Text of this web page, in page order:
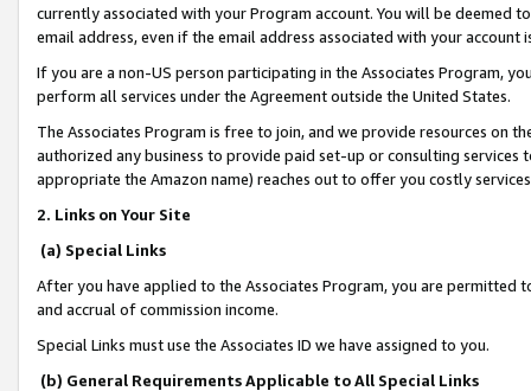
currently associated with your Program account. You will be deemed
email address, even if the email address associated with your account
If you are a non-US person participating in the Associates Program,
perform all services under the Agreement outside the United States.
The Associates Program is free to join, and we provide resources on
authorized any business to provide paid set-up or consulting
appropriate the Amazon name) reaches out to offer you costly
2. Links on Your Site
(a) Special Links
After you have applied to the Associates Program, you are permitted
and accrual of commission income.
Special Links must use the Associates ID we have assigned to you.
(b) General Requirements Applicable to All Special Links